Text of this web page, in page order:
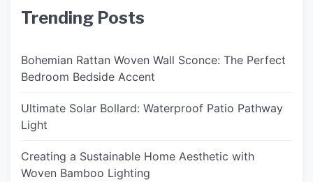
Trending Posts
Bohemian Rattan Woven Wall Sconce: The Perfect
Bedroom Bedside Accent
Ultimate Solar Bollard: Waterproof Patio Pathway
Light
Creating a Sustainable Home Aesthetic with
Woven Bamboo Lighting